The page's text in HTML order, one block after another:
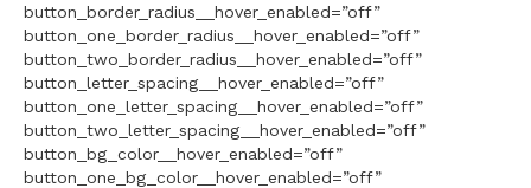
button_border_radius__hover_enabled=”off”
button_one_border_radius__hover_enabled=”off”
button_two_border_radius__hover_enabled=”off”
button_letter_spacing__hover_enabled=”off”
button_one_letter_spacing__hover_enabled=”off”
button_two_letter_spacing__hover_enabled=”off”
button_bg_color__hover_enabled=”off”
button_one_bg_color__hover_enabled=”off”